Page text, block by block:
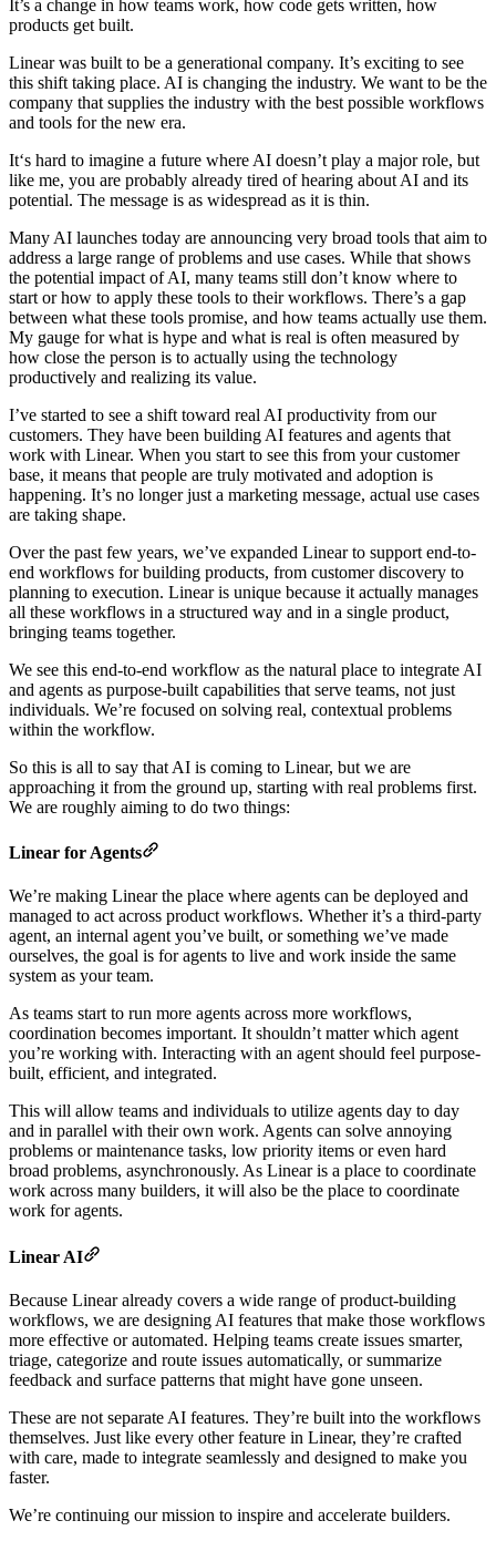
It’s a change in how teams work, how code gets written, how
products get built.
Linear was built to be a generational company. It’s exciting to see
this shift taking place. AI is changing the industry. We want to be the
company that supplies the industry with the best possible workflows
and tools for the new era.
It‘s hard to imagine a future where AI doesn’t play a major role, but
like me, you are probably already tired of hearing about AI and its
potential. The message is as widespread as it is thin.
Many AI launches today are announcing very broad tools that aim to
address a large range of problems and use cases. While that shows
the potential impact of AI, many teams still don’t know where to
start or how to apply these tools to their workflows. There’s a gap
between what these tools promise, and how teams actually use them.
My gauge for what is hype and what is real is often measured by
how close the person is to actually using the technology
productively and realizing its value.
I’ve started to see a shift toward real AI productivity from our
customers. They have been building AI features and agents that
work with Linear. When you start to see this from your customer
base, it means that people are truly motivated and adoption is
happening. It’s no longer just a marketing message, actual use cases
are taking shape.
Over the past few years, we’ve expanded Linear to support end-to-
end workflows for building products, from customer discovery to
planning to execution. Linear is unique because it actually manages
all these workflows in a structured way and in a single product,
bringing teams together.
We see this end-to-end workflow as the natural place to integrate AI
and agents as purpose-built capabilities that serve teams, not just
individuals. We’re focused on solving real, contextual problems
within the workflow.
So this is all to say that AI is coming to Linear, but we are
approaching it from the ground up, starting with real problems first.
We are roughly aiming to do two things:
Linear for Agents
We’re making Linear the place where agents can be deployed and
managed to act across product workflows. Whether it’s a third-party
agent, an internal agent you’ve built, or something we’ve made
ourselves, the goal is for agents to live and work inside the same
system as your team.
As teams start to run more agents across more workflows,
coordination becomes important. It shouldn’t matter which agent
you’re working with. Interacting with an agent should feel purpose-
built, efficient, and integrated.
This will allow teams and individuals to utilize agents day to day
and in parallel with their own work. Agents can solve annoying
problems or maintenance tasks, low priority items or even hard
broad problems, asynchronously. As Linear is a place to coordinate
work across many builders, it will also be the place to coordinate
work for agents.
Linear AI
Because Linear already covers a wide range of product-building
workflows, we are designing AI features that make those workflows
more effective or automated. Helping teams create issues smarter,
triage, categorize and route issues automatically, or summarize
feedback and surface patterns that might have gone unseen.
These are not separate AI features. They’re built into the workflows
themselves. Just like every other feature in Linear, they’re crafted
with care, made to integrate seamlessly and designed to make you
faster.
We’re continuing our mission to inspire and accelerate builders.